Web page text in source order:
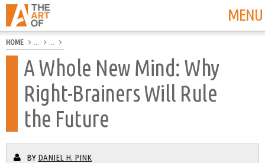
MENU
HOME
A Whole New Mind: Why
Right-Brainers Will Rule
the Future
BY DANIEL H. PINK